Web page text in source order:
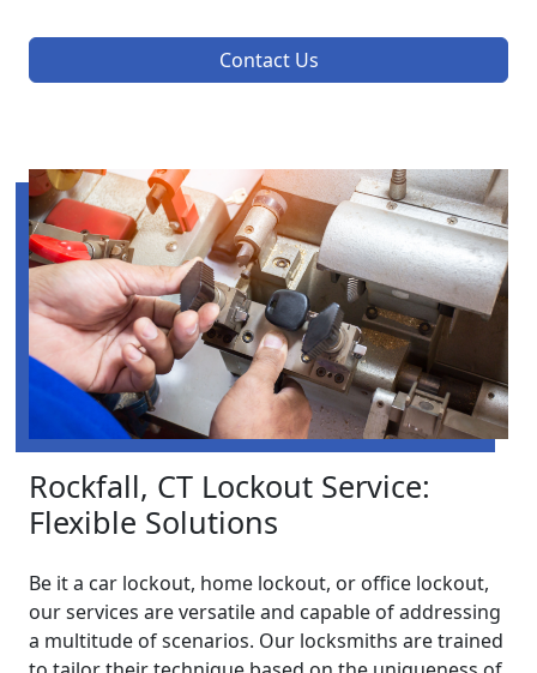
Contact Us
Rockfall, CT Lockout Service:
Flexible Solutions
Be it a car lockout, home lockout, or office lockout,
our services are versatile and capable of addressing
a multitude of scenarios. Our locksmiths are trained